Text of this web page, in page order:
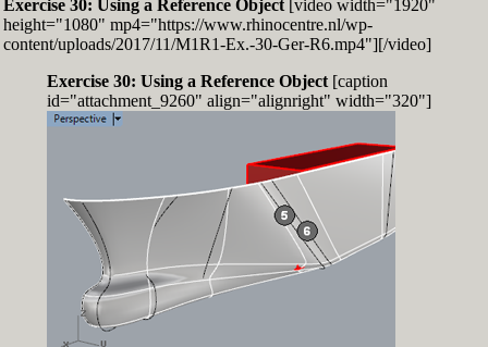
Exercise 30: Using a Reference Object[video width="1920"
height="1080" mp4="https://www.rhinocentre.nl/wp-
content/uploads/2017/11/M1R1-Ex.-30-Ger-R6.mp4"][/video]
Exercise 30: Using a Reference Object[caption
id="attachment_9260" align="alignright" width="320"]